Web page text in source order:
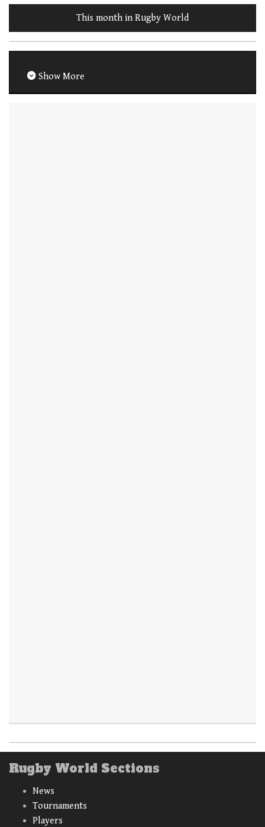
This month in Rugby World
Show More
Rugby World Sections
News
Tournaments
Players